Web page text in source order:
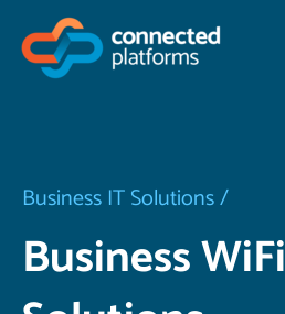
content
Business IT Solutions /
Business WiFi